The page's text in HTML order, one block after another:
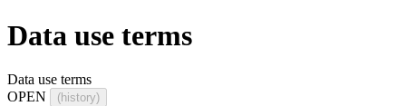
Data use terms
Data use terms
OPEN
(history)